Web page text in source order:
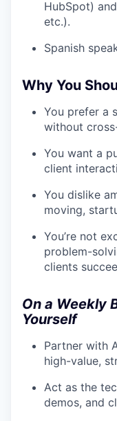
HubSpot)
etc.).
Spanish
Why You
You prefer a
without
You want a
client
You dislike
moving,
You’re not
problem-
clients
On a Weekly
Yourself
Partner with
high-value,
Act as the
demos, and